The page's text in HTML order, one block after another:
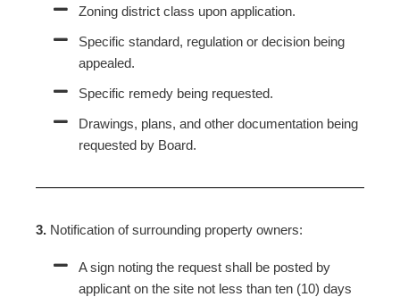
Zoning district class upon application.
Specific standard, regulation or decision being
appealed.
Specific remedy being requested.
Drawings, plans, and other documentation being
requested by Board.
3. Notification of surrounding property owners:
A sign noting the request shall be posted by
applicant on the site not less than ten (10) days